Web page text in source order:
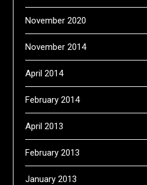
November 2020
November 2014
April 2014
February 2014
April 2013
February 2013
January 2013